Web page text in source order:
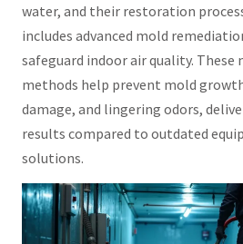
water, and their restoration
includes advanced mold
safeguard indoor air quality. These
methods help prevent mold
damage, and lingering odors,
results compared to outdated
solutions.